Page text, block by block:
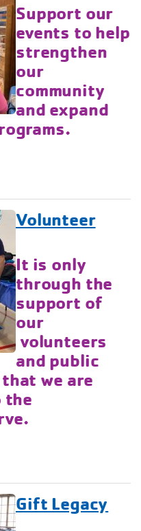
Support our
events to help
strengthen
our
community
and expand
Volunteer
It is only
through the
support of
our
volunteers
and public
we are
the
Gift Legacy